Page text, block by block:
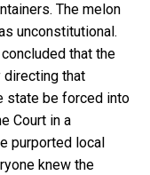
The melon
unconstitutional.
that the
directing that
state be forced into
Court in a
purported local
knew the